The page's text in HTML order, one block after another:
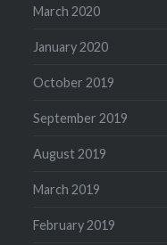
March 2020
January 2020
October 2019
September 2019
August 2019
March 2019
February 2019